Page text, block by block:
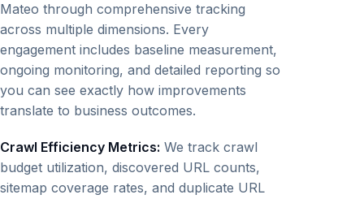
Mateo through comprehensive tracking
across multiple dimensions. Every
engagement includes baseline measurement,
ongoing monitoring, and detailed reporting so
you can see exactly how improvements
translate to business outcomes.
Crawl Efficiency Metrics: We track crawl
budget utilization, discovered URL counts,
sitemap coverage rates, and duplicate URL